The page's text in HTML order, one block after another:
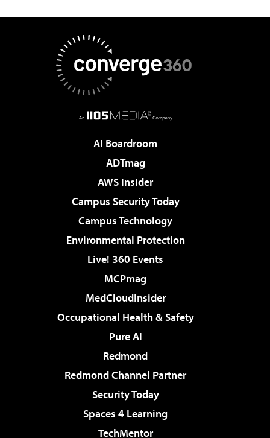
AI Boardroom
ADTmag
AWS Insider
Campus Security Today
Campus Technology
Environmental Protection
Live! 360 Events
MCPmag
MedCloudInsider
Occupational Health & Safety
Pure AI
Redmond
Redmond Channel Partner
Security Today
Spaces 4 Learning
TechMentor